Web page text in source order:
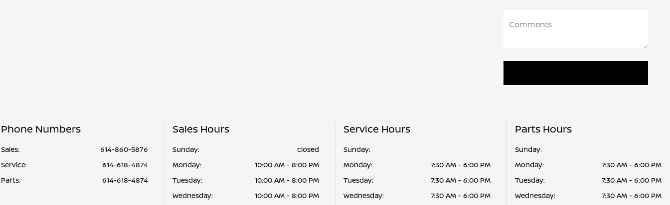
Comments
Phone Numbers
Sales:
614-860-5876
Service:
614-618-4874
Parts: 614-618-4874
Sales Hours
Sunday:
closed
Monday:
10:00 AM - 8:00 PM
Tuesday:
10:00 AM - 8:00 PM
Wednesday:
10:00 AM - 8:00 PM
Service Hours
Sunday:
Monday:
7:30 AM - 6:00 PM
Tuesday:
7:30 AM - 6:00 PM
Wednesday:
7:30 AM - 6:00 PM
Parts Hours
Sunday:
Monday:
7:30 AM - 6:00 PM
Tuesday:
7:30 AM - 6:00 PM
Wednesday:
7:30 AM - 6:00 PM